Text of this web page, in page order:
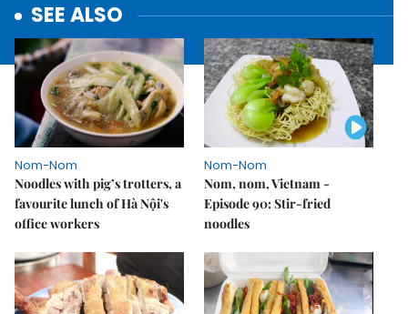
SEE ALSO
Nom-Nom
Noodles with pig’s trotters, a
favourite lunch of Hà Nội's
office workers
Nom-Nom
Nom, nom, Vietnam -
Episode 90: Stir-fried
noodles